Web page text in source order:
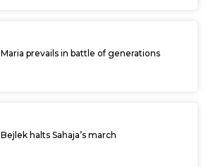
Maria prevails in battle of generations
Bejlek halts Sahaja’s march